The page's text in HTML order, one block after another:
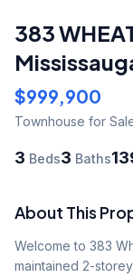
383
$999,900
Townhouse for
3 Beds3 Baths
About This
Welcome to 383
maintained 2-